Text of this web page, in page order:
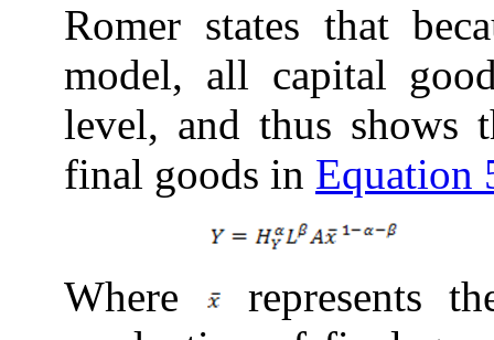
Romer states that
model, all capital
level, and thus shows
final goods in Equation
Where
represents